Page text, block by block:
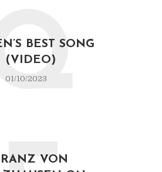
BEST SONG
(VIDEO)
01/10/2023
VON